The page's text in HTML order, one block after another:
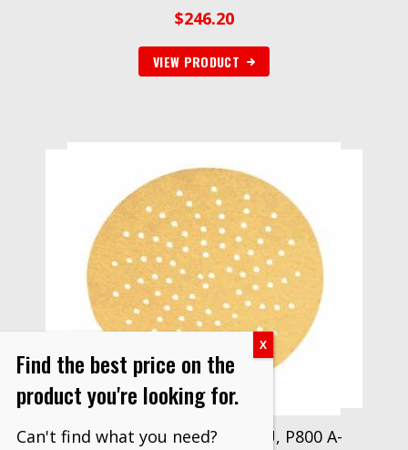
$246.20
VIEW PRODUCT
3M Xtract Paper Disc 216U, P800 A-
Find the best price on the
product you're looking for.
Can't find what you need?